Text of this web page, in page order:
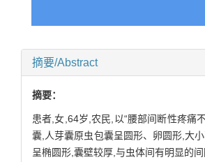
摘要/Abstract
摘要：
患者,女,64岁,农民,以“腰部间断性疼痛
囊,人芽囊原虫包囊呈圆形、卵圆形,大
呈椭圆形,囊壁较厚,与虫体间有明显的